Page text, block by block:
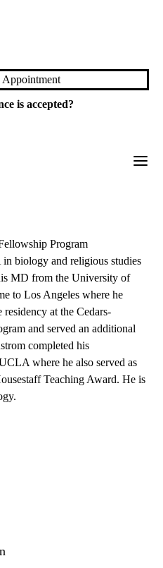
Appointment
is accepted?
Program
biology and religious studies
MD from the University of
to Los Angeles where he
at the Cedars-
and served an additional
completed his
where he also served as
Teaching Award. He is